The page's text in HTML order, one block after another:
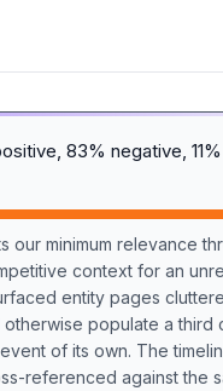
83% negative,
our minimum relevance
context for an
entity pages
populate a third
of its own. The
referenced against the